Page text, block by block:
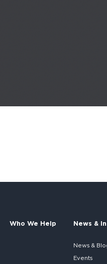
Who We Help News &
News &
Events